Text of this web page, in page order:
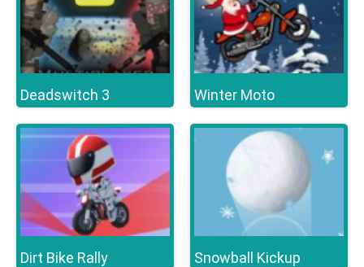
Deadswitch 3 Winter Moto
Dirt Bike Rally Snowball Kickup